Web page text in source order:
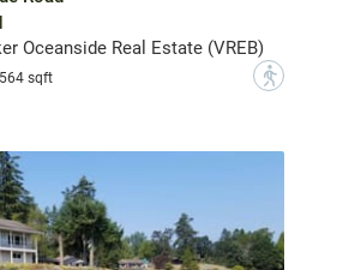
Oceanside Real Estate (VREB)
564 sqft ?